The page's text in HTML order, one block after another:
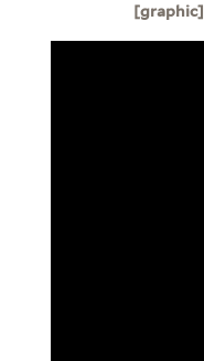
[graphic]